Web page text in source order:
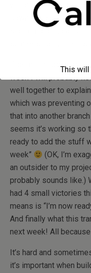
victory — yet you’ve
down the path you
sum of small
If someone asks me
week I will probably
well together to
which was preventing
that into another
seems it’s working
ready to add the stuff
week”
(OK, I’m
an outsider to my
probably sounds like.)
had 4 small victories
means is “I’m now
And finally what this
next week! All
It’s hard and
it’s important when
This will